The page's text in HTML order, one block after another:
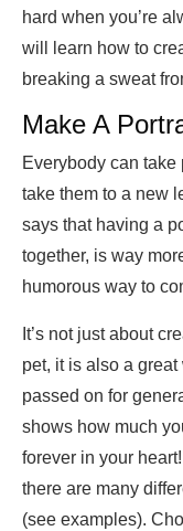
hard when you’re
will learn how to
breaking a sweat
Make A
Everybody can take
take them to a new
says that having a
together, is way
humorous way to
It’s not just about
pet, it is also a
passed on for
shows how much
forever in your
there are many
(see examples).